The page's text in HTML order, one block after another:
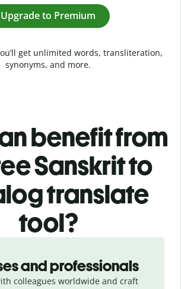
Upgrade to Premium
get unlimited words, transliteration,
synonyms, and more.
benefit from
Sanskrit to
translate
tool?
and professionals
colleagues worldwide and craft